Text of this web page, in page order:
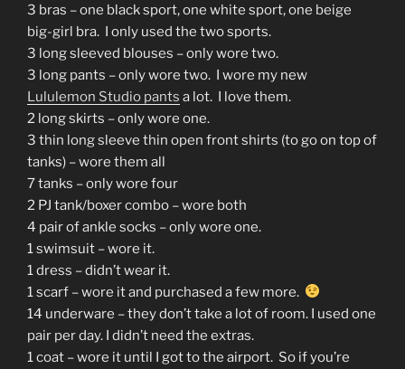
3 bras – one black sport, one white sport, one beige
big-girl bra. I only used the two sports.
3 long sleeved blouses – only wore two.
3 long pants – only wore two. I wore my new
Lululemon Studio pants a lot. I love them.
2 long skirts – only wore one.
3 thin long sleeve thin open front shirts (to go on top of
tanks) – wore them all
7 tanks – only wore four
2 PJ tank/boxer combo – wore both
4 pair of ankle socks – only wore one.
1 swimsuit – wore it.
1 dress – didn’t wear it.
1 scarf – wore it and purchased a few more.
14 underware – they don’t take a lot of room. I used one
pair per day. I didn’t need the extras.
1 coat – wore it until I got to the airport. So if you’re